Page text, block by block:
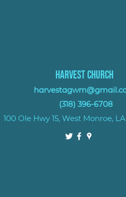
Harvest Church
(318) 396-6708
100 Ole Hwy 15, West Monroe, LA